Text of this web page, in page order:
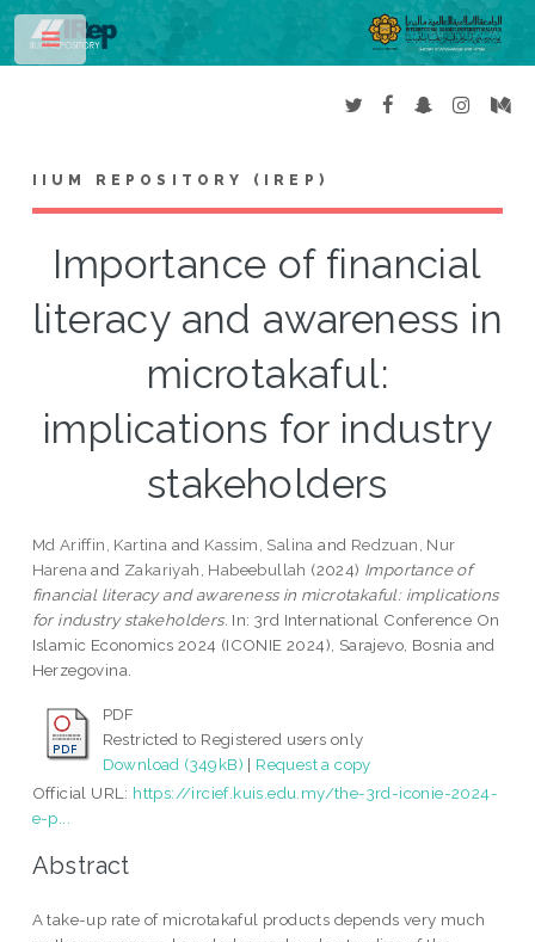
IIUM REPOSITORY (IREP)
Importance of financial
literacy and awareness in
microtakaful:
implications for industry
stakeholders
Md Ariffin, Kartina and Kassim, Salina and Redzuan, Nur
Harena and Zakariyah, Habeebullah (2024) Importance of
financial literacy and awareness in microtakaful: implications
for industry stakeholders. In: 3rd International Conference On
Islamic Economics 2024 (ICONIE 2024), Sarajevo, Bosnia and
Herzegovina.
PDF
Restricted to Registered users only
Download (349kB) | Request a copy
Official URL: https://ircief.kuis.edu.my/the-3rd-iconie-2024-
e-p...
Abstract
A take-up rate of microtakaful products depends very much
Toggle